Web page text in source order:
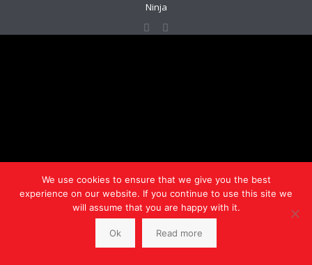
Ninja
We use cookies to ensure that we give you the best
experience on our website. If you continue to use this site we
will assume that you are happy with it.
Ok Read more